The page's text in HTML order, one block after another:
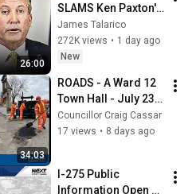
26:00
SLAMS Ken Paxton's
Corruption LIVE ON
AIR
James Talarico
272K views • 1 day ago
New
34:03
ROADS - A Ward 12
Town Hall - July 23,
2026
Councillor Craig Cassar
17 views • 8 days ago
I-275 Public
Information Open